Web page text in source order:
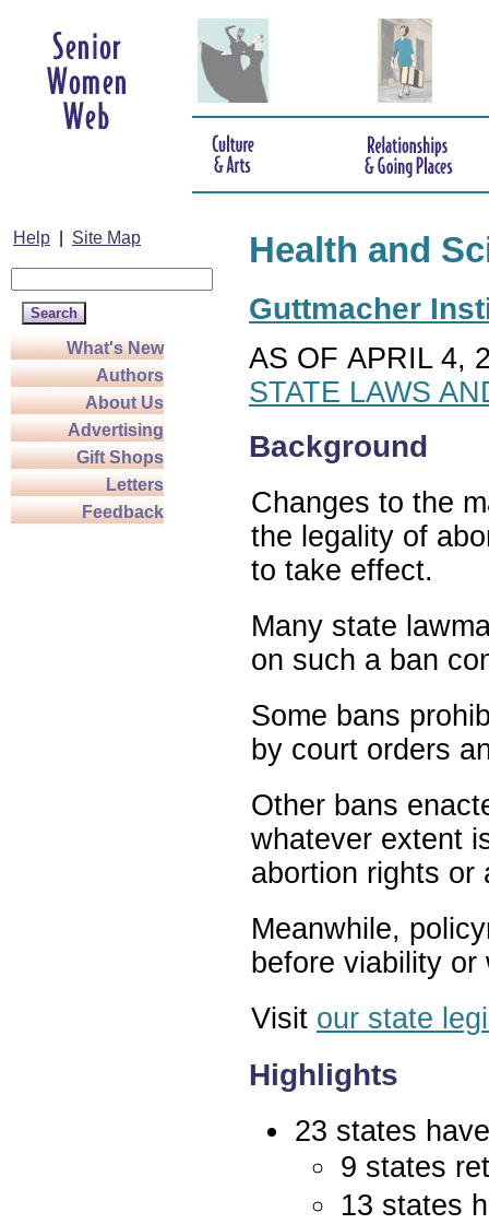
Help Site Map
What's New
Authors
About Us
Advertising
Gift Shops
Letters
Feedback
Health and
Guttmacher
AS OF APRIL 4,
STATE LAWS
Background
Changes to the
the legality of
to take effect.
Many state
on such a ban
Some bans
by court orders
Other bans
whatever extent
abortion rights or
Meanwhile,
before viability
Visit our state
Highlights
23 states
9 states
13 states